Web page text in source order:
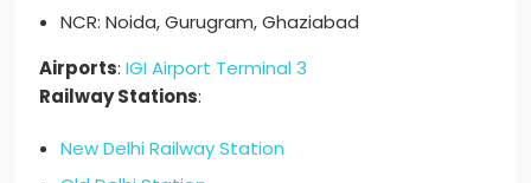
NCR: Noida, Gurugram, Ghaziabad
Airports:IGI Airport Terminal 3
Railway Stations:
New Delhi Railway Station